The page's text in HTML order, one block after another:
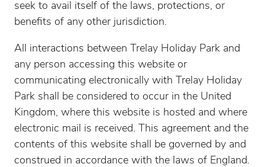
seek to avail itself of the laws, protections, or
benefits of any other jurisdiction.
All interactions between Trelay Holiday Park and
any person accessing this website or
communicating electronically with Trelay Holiday
Park shall be considered to occur in the United
Kingdom, where this website is hosted and where
electronic mail is received. This agreement and the
contents of this website shall be governed by and
construed in accordance with the laws of England.